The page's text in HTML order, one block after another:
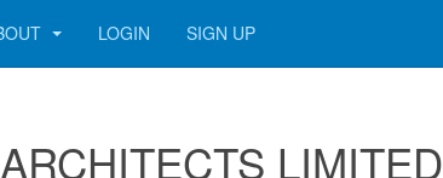
LOGIN SIGN UP
LIMITED